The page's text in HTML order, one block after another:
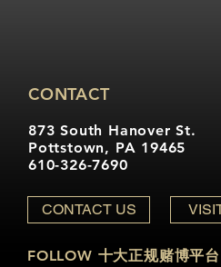
CONTACT
873 South Hanover St.
Pottstown, PA 19465
610-326-7690
CONTACT US
FOLLOW 十大正规赌博平台